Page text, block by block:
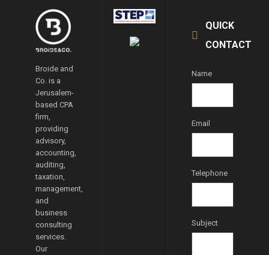
Broide and
Co. is a
Jerusalem-
based CPA
firm,
providing
advisory,
accounting,
auditing,
taxation,
management,
and
business
consulting
services.
Our
QUICK
CONTACT
Name
Email
Telephone
Subject